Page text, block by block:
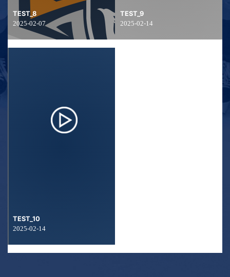
TEST_8
2025-02-07
TEST_9
2025-02-14
TEST_10
2025-02-14